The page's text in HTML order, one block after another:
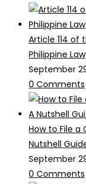
Article 114 of
Philippine Law
September
0 Comments
How to File a
Nutshell
September
0 Comments